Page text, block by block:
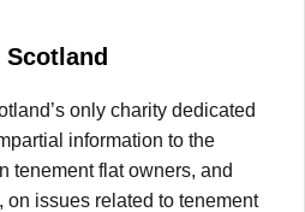
Scotland
only charity dedicated
information to the
tenement flat owners, and
on issues related to tenement